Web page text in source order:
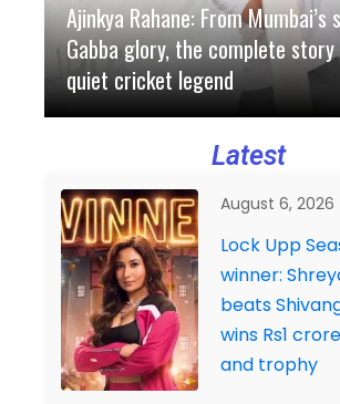
Ajinkya Rahane: From
Gabba glory, the complete story
quiet cricket legend
Latest
August 6, 2026
Lock Upp
winner:
beats
wins Rs1
and trophy